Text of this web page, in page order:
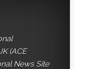
(ACE
News Site